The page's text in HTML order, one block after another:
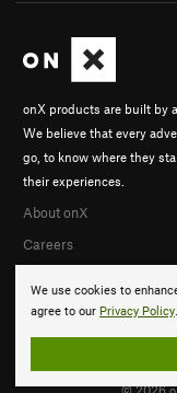
We use cookies to
agree to our Privacy Policy.
onX products are built by
We believe that every
go, to know where they
their experiences.
About onX
Careers
© 2026